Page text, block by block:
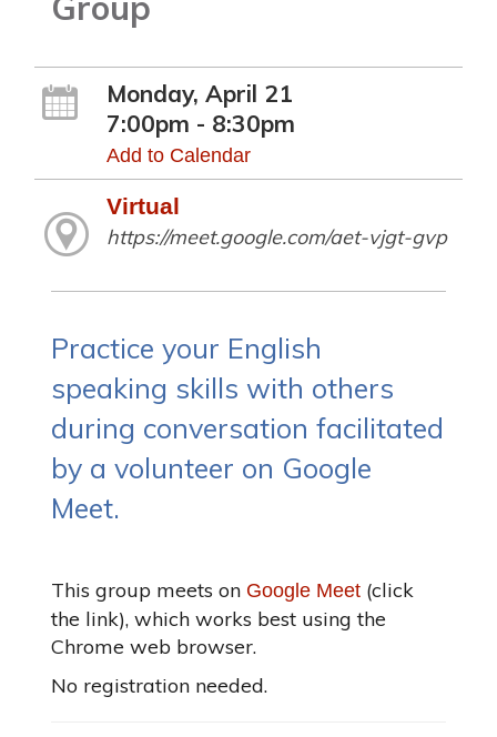
Monday, April 21
7:00pm - 8:30pm
Add to Calendar
Virtual
https://meet.google.com/aet-vjgt-gvp
Practice your English
speaking skills with others
during conversation facilitated
by a volunteer on Google
Meet.
This group meets on Google Meet (click
the link), which works best using the
Chrome web browser.
No registration needed.